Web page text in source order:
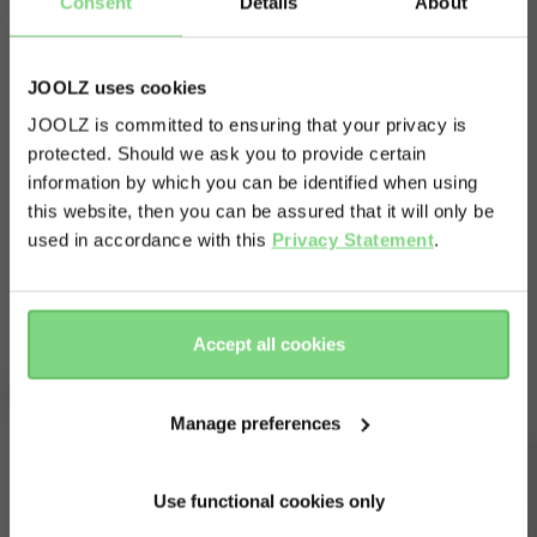
JOOLZ uses cookies
JOOLZ is committed to ensuring that your privacy is
protected. Should we ask you to provide certain
information by which you can be identified when using
this website, then you can be assured that it will only be
used in accordance with this Privacy Statement.
Accept all cookies
Manage preferences
Use functional cookies only
seat adapters give you the flexibility to hop out
dreams the day away in undisturbed comfort. ​
Just attach the adapters to your stroller chassis
to turn your Joolz Hub2 into a travel system that
works with almost any car seat. Now you can
quickly and easily transfer the whole car seat,
your stroller, and off you go.​
Read more
Visit this site in your own language
& country?
here
there